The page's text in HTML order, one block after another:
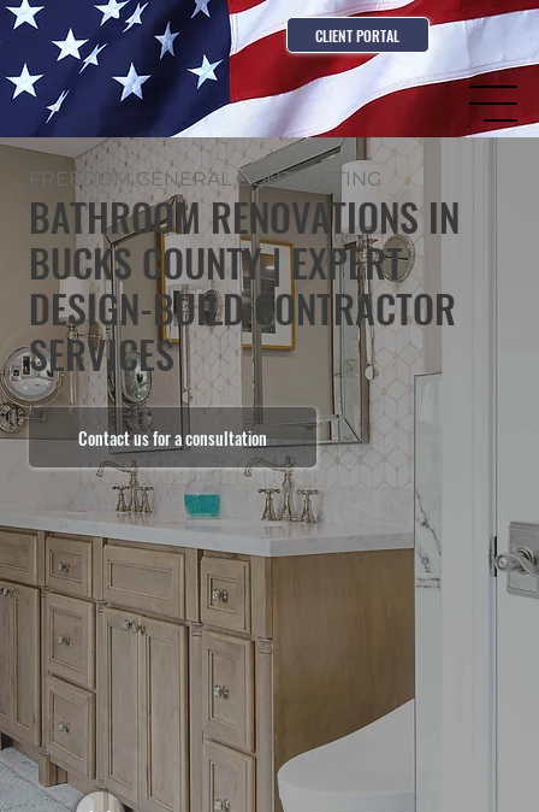
CLIENT PORTAL
FREEDOM GENERAL CONTRACTING
BATHROOM RENOVATIONS IN
BUCKS COUNTY | EXPERT
DESIGN-BUILD CONTRACTOR
SERVICES
Contact us for a consultation